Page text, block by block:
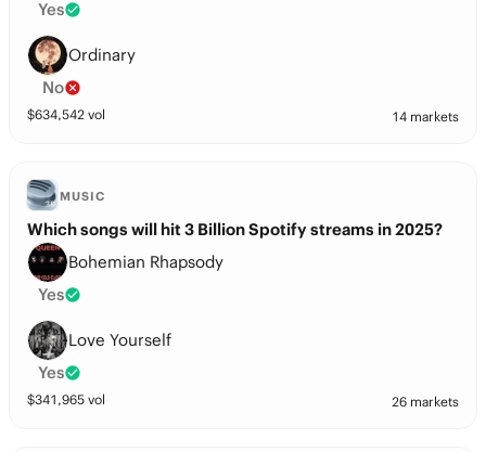
Yes
Ordinary
No
$634,542 vol 14 markets
MUSIC
Which songs will hit 3 Billion Spotify streams in 2025?
Bohemian Rhapsody
Yes
Love Yourself
Yes
$341,965 vol 26 markets